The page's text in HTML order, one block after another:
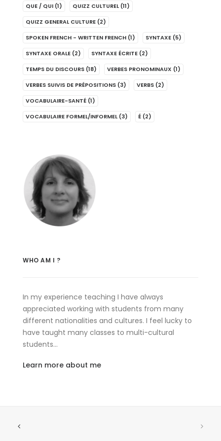
QUE / QUI (1) QUIZZ CULTUREL (11)
QUIZZ GENERAL CULTURE (2)
SPOKEN FRENCH - WRITTEN FRENCH (1) SYNTAXE (5)
SYNTAXE ORALE (2) SYNTAXE ÉCRITE (2)
TEMPS DU DISCOURS (18) VERBES PRONOMINAUX (1)
VERBES SUIVIS DE PRÉPOSITIONS (3) VERBS (2)
VOCABULAIRE-SANTÉ (1)
VOCABULAIRE FORMEL/INFORMEL (3) É (2)
WHO AM I ?
In my experience teaching I have always
appreciated working with students from many
different nationalities and cultures. I feel lucky to
have taught many classes to multi-cultural
students…
Learn more about me